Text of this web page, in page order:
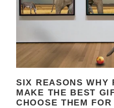
SIX REASONS WHY
MAKE THE BEST
CHOOSE THEM